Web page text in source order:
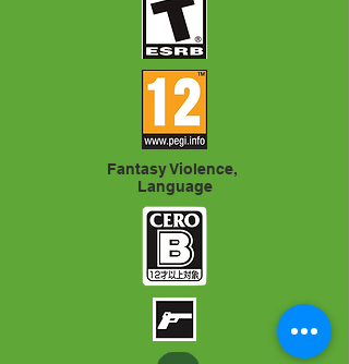
Fantasy Violence,
Language